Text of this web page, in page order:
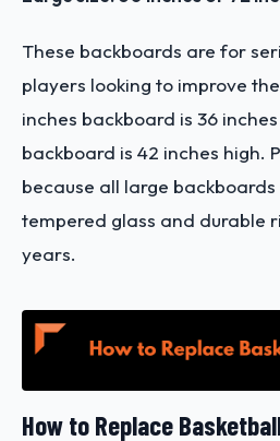
These backboards are for
players looking to improve
inches backboard is 36
backboard is 42 inches high.
because all large
tempered glass and durable
years.
How to Replace